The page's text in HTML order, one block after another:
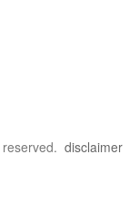
disclaimer